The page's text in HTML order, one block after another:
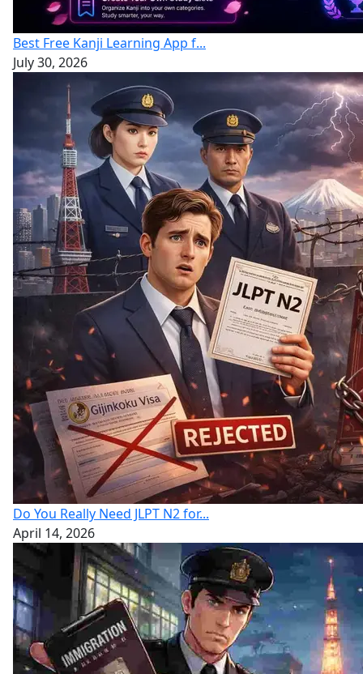
Best Free Kanji Learning App f...
July 30, 2026
Do You Really Need JLPT N2 for...
April 14, 2026